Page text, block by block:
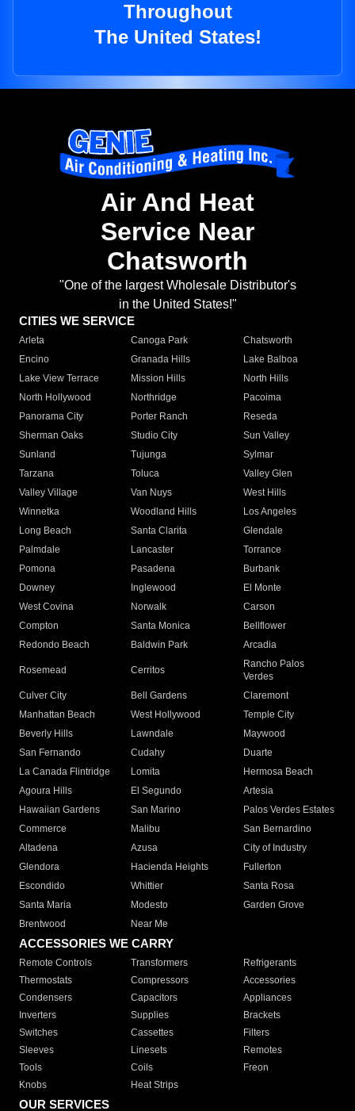
Throughout
The United States!
Air And Heat
Service Near
Chatsworth
"One of the largest Wholesale Distributor's
in the United States!"
CITIES WE SERVICE
Arleta Canoga Park
Chatsworth
Encino
Granada Hills
Lake Balboa
Lake View Terrace
Mission Hills
North Hills
North Hollywood
Northridge
Pacoima
Panorama City
Porter Ranch
Reseda
Sherman Oaks
Studio City
Sun Valley
Sunland
Tujunga
Sylmar
Tarzana
Toluca
Valley Glen
Valley Village
Van Nuys
West Hills
Winnetka
Woodland Hills
Los Angeles
Long Beach
Santa Clarita
Glendale
Palmdale
Lancaster
Torrance
Pomona
Pasadena
Burbank
Downey
Inglewood
El Monte
West Covina
Norwalk
Carson
Compton
Santa Monica
Bellflower
Redondo Beach
Baldwin Park Arcadia
Rosemead Cerritos
Rancho Palos
Verdes
Culver City
Bell Gardens
Claremont
Manhattan Beach
West Hollywood
Temple City
Beverly Hills
Lawndale
Maywood
San Fernando
Cudahy
Duarte
La Canada Flintridge
Lomita
Hermosa Beach
Agoura Hills
El Segundo
Artesia
Hawaiian Gardens
San Marino
Palos Verdes Estates
Commerce
Malibu
San Bernardino
Altadena
Azusa
City of Industry
Glendora
Hacienda Heights
Fullerton
Escondido
Whittier
Santa Rosa
Santa Maria
Modesto
Garden Grove
Brentwood
Near Me
ACCESSORIES WE CARRY
Remote Controls Transformers
Refrigerants
Thermostats
Compressors
Accessories
Condensers
Capacitors
Appliances
Inverters
Supplies
Brackets
Switches
Cassettes
Filters
Sleeves
Linesets
Remotes
Tools
Coils
Freon
Knobs
Heat Strips
OUR SERVICES